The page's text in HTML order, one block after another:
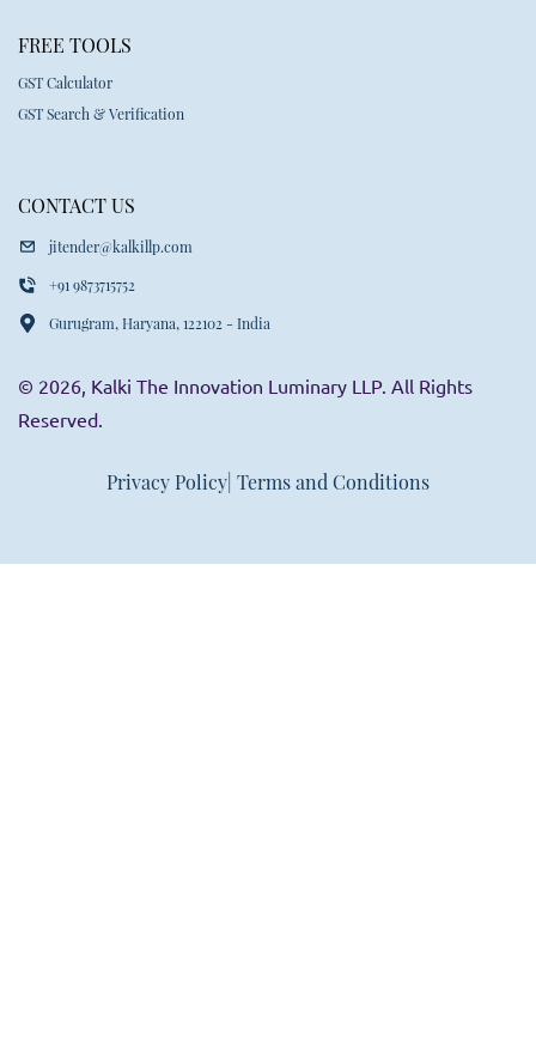
FREE TOOLS
GST Calculator
GST Search & Verification
CONTACT US
jitender@kalkillp.com
+91 9873715752
Gurugram, Haryana, 122102 - India
© 2026, Kalki The Innovation Luminary LLP. All Rights
Reserved.
Privacy Policy | Terms and Conditions